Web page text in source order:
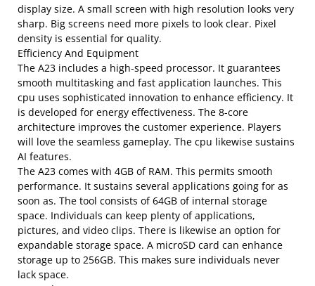
display size. A small screen with high resolution looks very
sharp. Big screens need more pixels to look clear. Pixel
density is essential for quality.
Efficiency And Equipment
The A23 includes a high-speed processor. It guarantees
smooth multitasking and fast application launches. This
cpu uses sophisticated innovation to enhance efficiency. It
is developed for energy effectiveness. The 8-core
architecture improves the customer experience. Players
will love the seamless gameplay. The cpu likewise sustains
AI features.
The A23 comes with 4GB of RAM. This permits smooth
performance. It sustains several applications going for as
soon as. The tool consists of 64GB of internal storage
space. Individuals can keep plenty of applications,
pictures, and video clips. There is likewise an option for
expandable storage space. A microSD card can enhance
storage up to 256GB. This makes sure individuals never
lack space.